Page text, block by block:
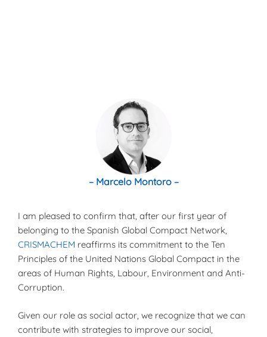
– Marcelo Montoro –
I am pleased to confirm that, after our first year of
belonging to the Spanish Global Compact Network,
CRISMACHEM reaffirms its commitment to the Ten
Principles of the United Nations Global Compact in the
areas of Human Rights, Labour, Environment and Anti-
Corruption.
Given our role as social actor, we recognize that we can
contribute with strategies to improve our social,